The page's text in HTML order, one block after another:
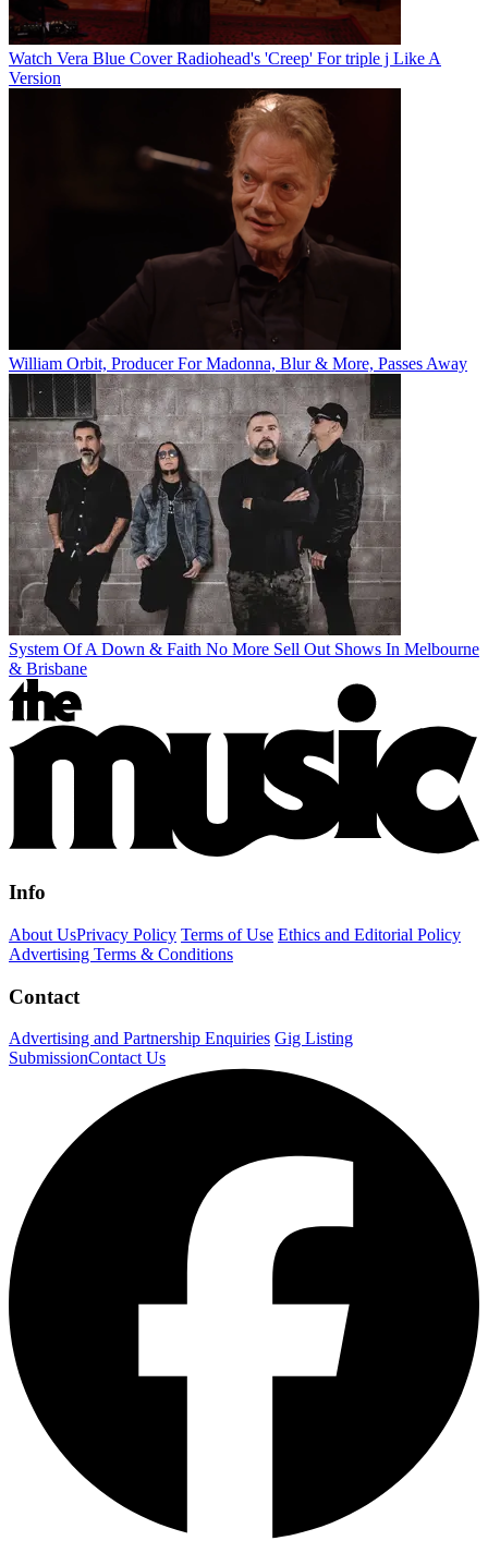
Watch Vera Blue Cover Radiohead's 'Creep' For triple j Like A
Version
William Orbit, Producer For Madonna, Blur & More, Passes Away
System Of A Down & Faith No More Sell Out Shows In Melbourne
& Brisbane
Info
About UsPrivacy Policy Terms of Use Ethics and Editorial Policy
Advertising Terms & Conditions
Contact
Advertising and Partnership Enquiries Gig Listing
SubmissionContact Us